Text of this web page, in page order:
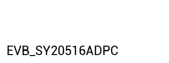
EVB_SY20516ADPC